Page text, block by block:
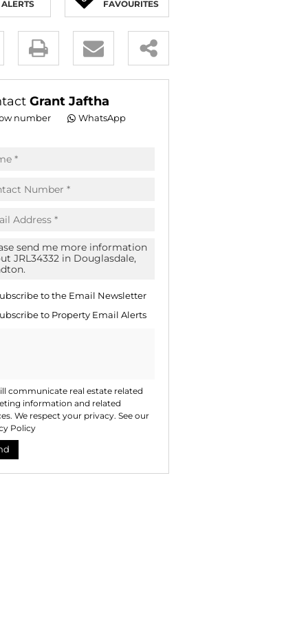
(16)
(81)
ALERTS
FAVOURITES
Grant Jaftha
number WhatsApp
to the Email Newsletter
to Property Email Alerts
communicate real estate related
information and related
We respect your privacy. See our
Policy